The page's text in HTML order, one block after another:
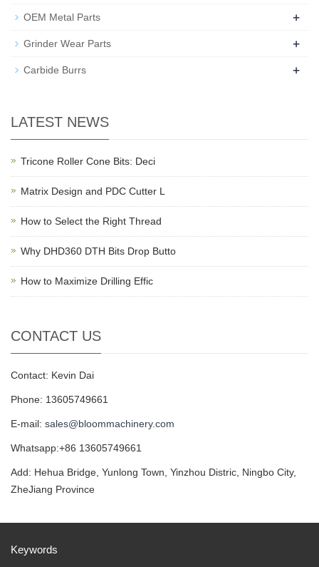
OEM Metal Parts +
Grinder Wear Parts +
Carbide Burrs +
LATEST NEWS
Tricone Roller Cone Bits: Deci
Matrix Design and PDC Cutter L
How to Select the Right Thread
Why DHD360 DTH Bits Drop Butto
How to Maximize Drilling Effic
CONTACT US
Contact: Kevin Dai
Phone: 13605749661
E-mail: sales@bloommachinery.com
Whatsapp:+86 13605749661
Add: Hehua Bridge, Yunlong Town, Yinzhou Distric, Ningbo City,
ZheJiang Province
Keywords